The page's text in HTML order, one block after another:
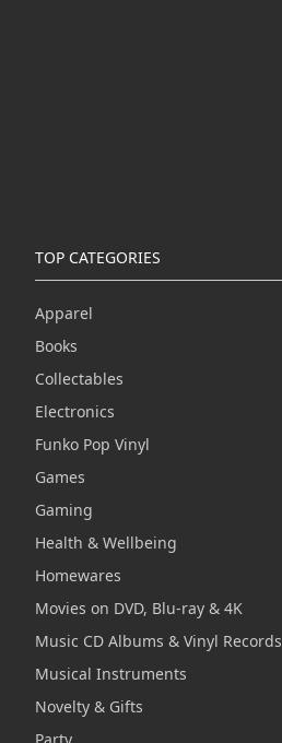
TOP CATEGORIES
Apparel
Books
Collectables
Electronics
Funko Pop Vinyl
Games
Gaming
Health & Wellbeing
Homewares
Movies on DVD, Blu-ray & 4K
Music CD Albums & Vinyl Records
Musical Instruments
Novelty & Gifts